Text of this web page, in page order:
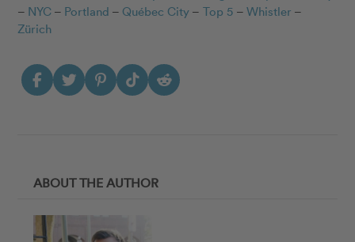
– NYC – Portland – Québec City –Top 5 –Whistler –
Zürich
ABOUT THE AUTHOR